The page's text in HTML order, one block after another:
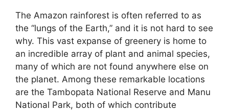
The Amazon rainforest is often referred to as
the “lungs of the Earth,” and it is not hard to see
why. This vast expanse of greenery is home to
an incredible array of plant and animal species,
many of which are not found anywhere else on
the planet. Among these remarkable locations
are the Tambopata National Reserve and Manu
National Park, both of which contribute